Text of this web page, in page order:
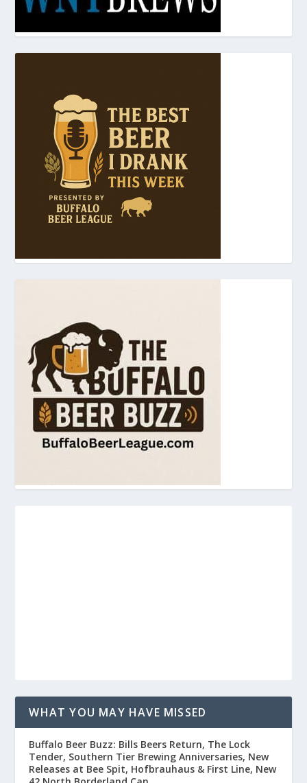
WHAT YOU MAY HAVE MISSED
Buffalo Beer Buzz: Bills Beers Return, The Lock
Tender, Southern Tier Brewing Anniversaries, New
Releases at Bee Spit, Hofbrauhaus & First Line, New